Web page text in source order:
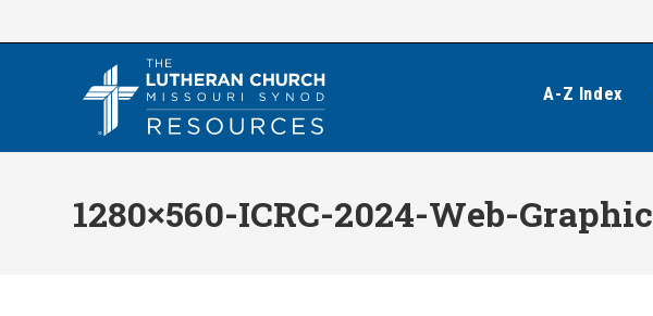
to
A-Z Index
1280×560-ICRC-2024-Web-Graphic